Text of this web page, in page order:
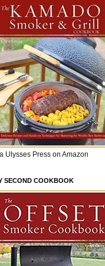
Ulysses Press on Amazon
SECOND COOKBOOK